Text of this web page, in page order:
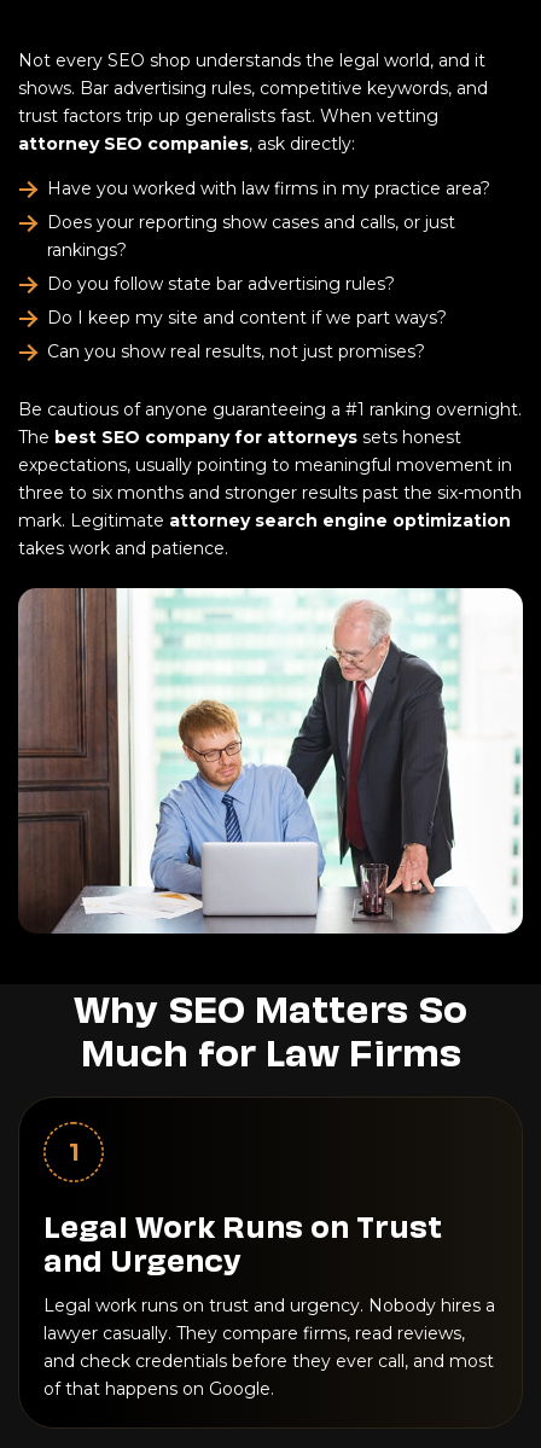
Not every SEO shop understands the legal world, and it
shows. Bar advertising rules, competitive keywords, and
trust factors trip up generalists fast. When vetting
attorney SEO companies, ask directly:
Have you worked with law firms in my practice area?
Does your reporting show cases and calls, or just
rankings?
Do you follow state bar advertising rules?
Do I keep my site and content if we part ways?
Can you show real results, not just promises?
Be cautious of anyone guaranteeing a #1 ranking overnight.
The best SEO company for attorneys sets honest
expectations, usually pointing to meaningful movement in
three to six months and stronger results past the six-month
mark. Legitimate attorney search engine optimization
takes work and patience.
Why SEO Matters So
Much for Law Firms
1
Legal Work Runs on Trust
and Urgency
Legal work runs on trust and urgency. Nobody hires a
lawyer casually. They compare firms, read reviews,
and check credentials before they ever call, and most
of that happens on Google.